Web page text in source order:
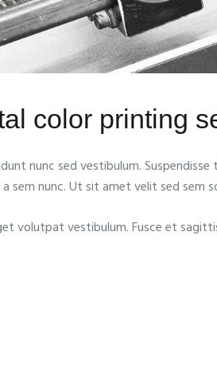
color printing
nunc sed vestibulum.
sem nunc. Ut sit amet velit sed sem
volutpat vestibulum. Fusce et